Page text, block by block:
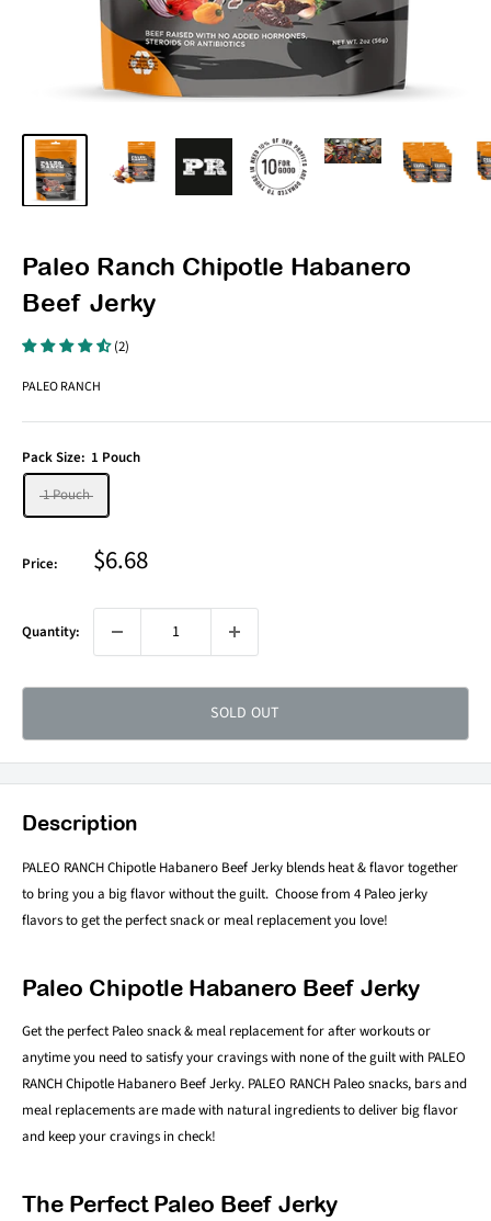
Paleo Ranch Chipotle Habanero
Beef Jerky
(2)
PALEO RANCH
Pack Size: 1 Pouch
1 Pouch
Price: Sale
price
$6.68
Quantity:
SOLD OUT
Description
PALEO RANCH Chipotle Habanero Beef Jerky blends heat & flavor together
to bring you a big flavor without the guilt. Choose from 4 Paleo jerky
flavors to get the perfect snack or meal replacement you love!
Paleo Chipotle Habanero Beef Jerky
Get the perfect Paleo snack & meal replacement for after workouts or
anytime you need to satisfy your cravings with none of the guilt with PALEO
RANCH Chipotle Habanero Beef Jerky. PALEO RANCH Paleo snacks, bars and
meal replacements are made with natural ingredients to deliver big flavor
and keep your cravings in check!
The Perfect Paleo Beef Jerky